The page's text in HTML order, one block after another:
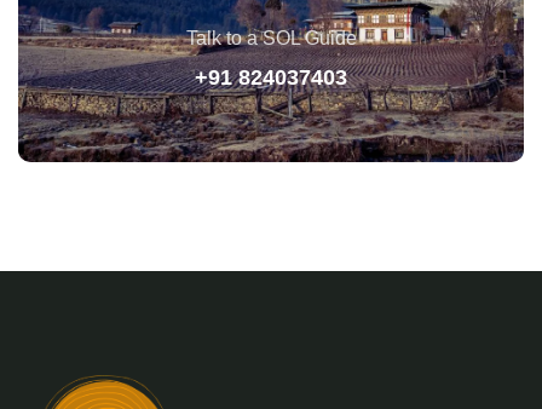
Talk to a SOL Guide
+91 824037403